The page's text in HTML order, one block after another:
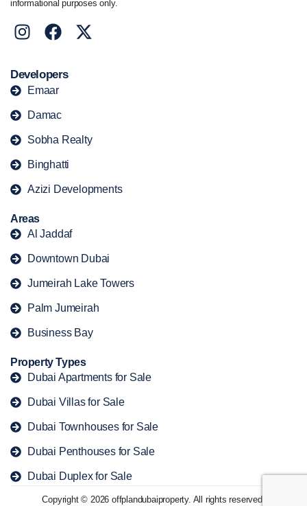
informational purposes only.
Developers
Emaar
Damac
Sobha Realty
Binghatti
Azizi Developments
Areas
Al Jaddaf
Downtown Dubai
Jumeirah Lake Towers
Palm Jumeirah
Business Bay
Property Types
Dubai Apartments for Sale
Dubai Villas for Sale
Dubai Townhouses for Sale
Dubai Penthouses for Sale
Dubai Duplex for Sale
Copyright © 2026 offplandubaiproperty. All rights reserved.